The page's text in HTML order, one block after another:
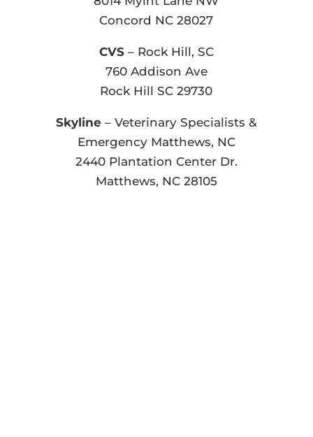
Concord NC 28027
CVS– Rock Hill, SC
760 Addison Ave
Rock Hill SC 29730
Skyline – Veterinary Specialists &
Emergency Matthews, NC
2440 Plantation Center Dr.
Matthews, NC 28105